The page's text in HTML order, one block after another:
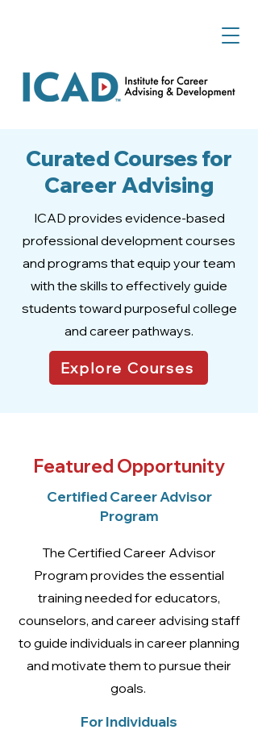
Curated Courses for
Career Advising
ICAD provides evidence-based
professional development courses
and programs that equip your team
with the skills to effectively guide
students toward purposeful college
and career pathways.
Explore Courses
Featured Opportunity
Certified Career Advisor
Program
The Certified Career Advisor
Program provides the essential
training needed for educators,
counselors, and career advising staff
to guide individuals in career planning
and motivate them to pursue their
goals.
For Individuals